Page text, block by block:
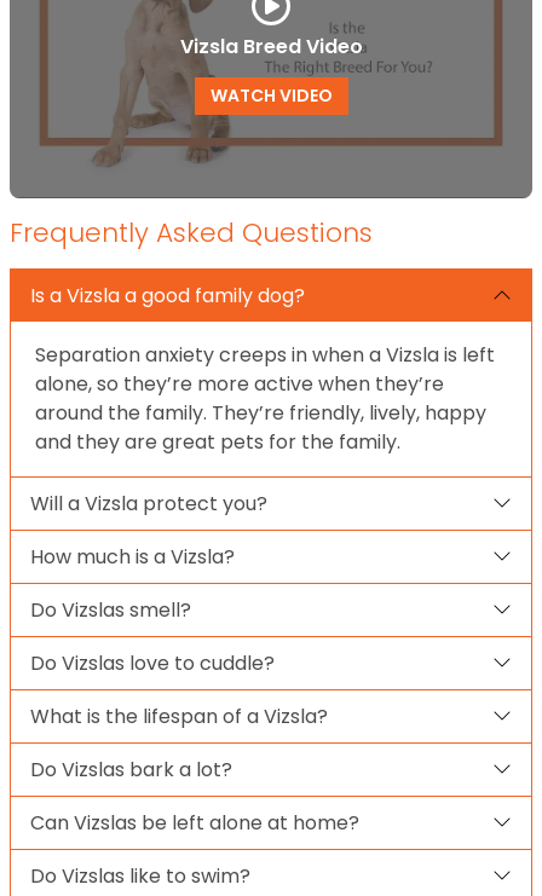
Vizsla Breed Video
WATCH VIDEO
Frequently Asked Questions
Is a Vizsla a good family dog?
Separation anxiety creeps in when a Vizsla is left
alone, so they’re more active when they’re
around the family. They’re friendly, lively, happy
and they are great pets for the family.
Will a Vizsla protect you?
How much is a Vizsla?
Do Vizslas smell?
Do Vizslas love to cuddle?
What is the lifespan of a Vizsla?
Do Vizslas bark a lot?
Can Vizslas be left alone at home?
Do Vizslas like to swim?